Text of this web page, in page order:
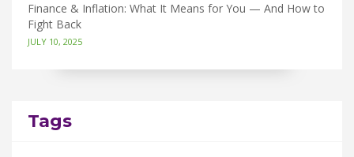
Finance & Inflation: What It Means for You — And How to
Fight Back
JULY 10, 2025
Tags